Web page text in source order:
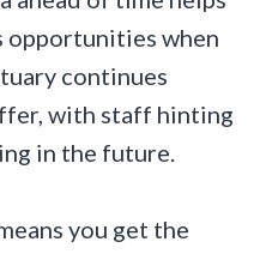
opportunities when
continues
with staff hinting
in the future.
you get the